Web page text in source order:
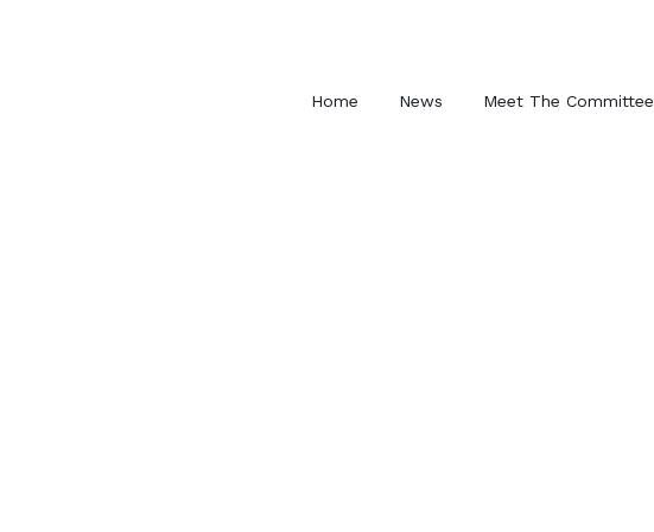
Home News Meet The Committee